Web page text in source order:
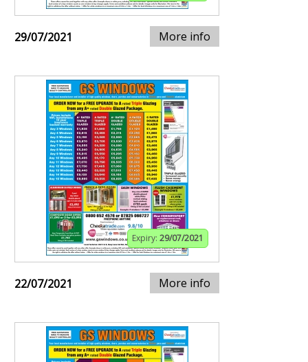
29/07/2021 More info
Expiry: 29/07/2021
22/07/2021 More info